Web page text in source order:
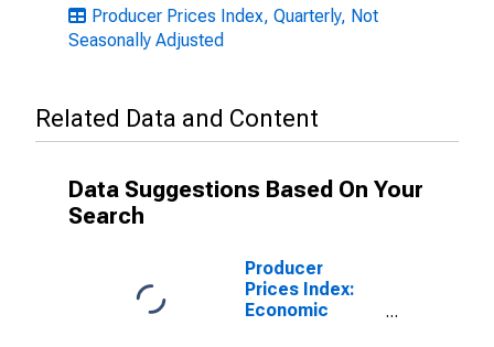
Producer Prices Index, Quarterly, Not
Seasonally Adjusted
Related Data and Content
Data Suggestions Based On Your
Search
Producer
Prices Index:
Economic